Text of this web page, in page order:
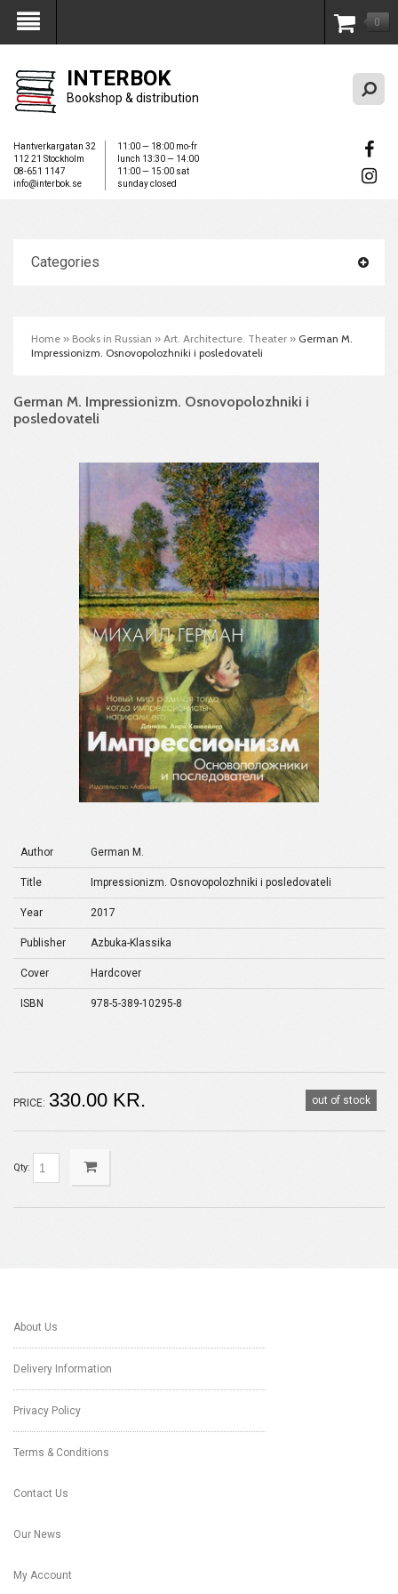
My Account 0
INTERBOK
Bookshop & distribution
Hantverkargatan 32
112 21 Stockholm
08-651 1147
info@interbok.se
11:00 — 18:00 mo-fr
lunch 13:30 — 14:00
11:00 — 15:00 sat
sunday closed
Categories
Home » Books in Russian » Art. Architecture. Theater » German M.
Impressionizm. Osnovopolozhniki i posledovateli
German M. Impressionizm. Osnovopolozhniki i
posledovateli
Author German M.
Title Impressionizm. Osnovopolozhniki i posledovateli
Year 2017
Publisher Azbuka-Klassika
Cover Hardcover
ISBN 978-5-389-10295-8
out of stock
PRICE: 330.00 KR.
Qty:
About Us
Delivery Information
Privacy Policy
Terms & Conditions
Contact Us
Our News
My Account